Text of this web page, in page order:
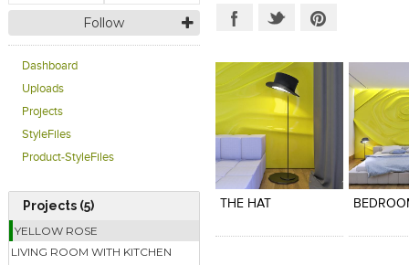
Follow
Dashboard
Uploads
Projects
StyleFiles
Product-StyleFiles
Projects (5)
YELLOW ROSE
LIVING ROOM WITH KITCHEN
Click to like
Add
View
THE HAT
Click to like
View Likes
Click to
View